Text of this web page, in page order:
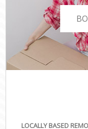
LOCALLY BASED